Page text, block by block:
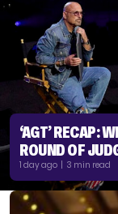
‘AGT’ RECAP:
ROUND OF
1 day ago | 3 min read